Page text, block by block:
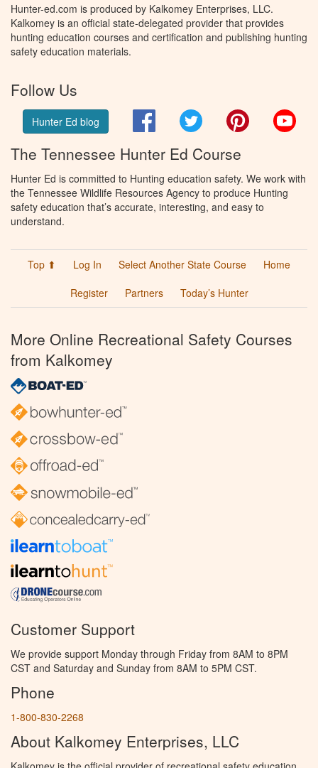
Hunter-ed.com is produced by Kalkomey Enterprises, LLC.
Kalkomey is an official state-delegated provider that provides
hunting education courses and certification and publishing hunting
safety education materials.
Follow Us
Hunter Ed blog FacebookTwitter Pinterest
The Tennessee Hunter Ed Course
Hunter Ed is committed to Hunting education safety. We work with
the Tennessee Wildlife Resources Agency to produce Hunting
safety education that’s accurate, interesting, and easy to
understand.
Top ⬆ Log In Select Another State Course
Home
Register
Partners Today’s Hunter
More Online Recreational Safety Courses
from Kalkomey
Customer Support
We provide support Monday through Friday from 8AM to 8PM
CST and Saturday and Sunday from 8AM to 5PM CST.
Phone
1-800-830-2268
About Kalkomey Enterprises, LLC